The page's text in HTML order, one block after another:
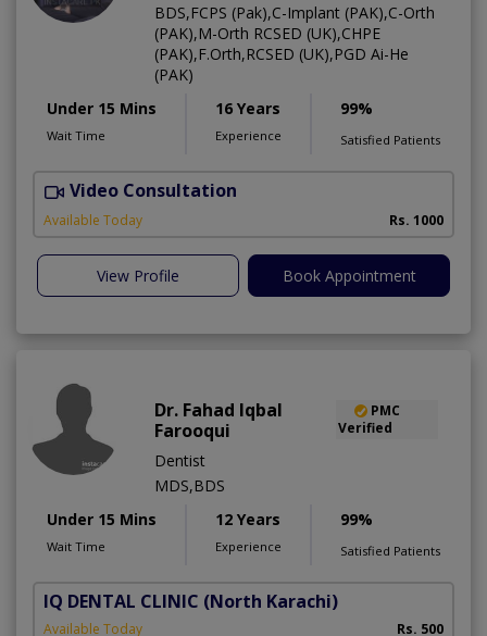
BDS,FCPS (Pak),C-Implant (PAK),C-Orth
(PAK),M-Orth RCSED (UK),CHPE
(PAK),F.Orth,RCSED (UK),PGD Ai-He
(PAK)
Under 15 Mins
Wait Time
16 Years
Experience
99%
Satisfied Patients
Video Consultation
Available Today Rs. 1000
View Profile Book Appointment
Dr. Fahad Iqbal
Farooqui
PMC
Verified
Dentist
MDS,BDS
Under 15 Mins
Wait Time
12 Years
Experience
99%
Satisfied Patients
IQ DENTAL CLINIC (North Karachi)
Available Today Rs. 500